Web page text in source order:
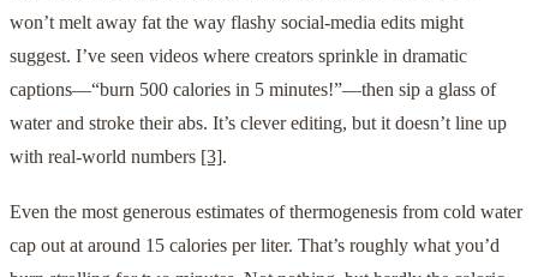
won’t melt away fat the way flashy social-media edits might
suggest. I’ve seen videos where creators sprinkle in dramatic
captions—“burn 500 calories in 5 minutes!”—then sip a glass of
water and stroke their abs. It’s clever editing, but it doesn’t line up
with real-world numbers [3].
Even the most generous estimates of thermogenesis from cold water
cap out at around 15 calories per liter. That’s roughly what you’d